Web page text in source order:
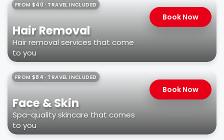
FROM $40 · TRAVEL INCLUDED
Hair Removal
Hair removal services that come
to you
Book Now
FROM $84 · TRAVEL INCLUDED
Face & Skin
Spa-quality skincare that comes
to you
Book Now